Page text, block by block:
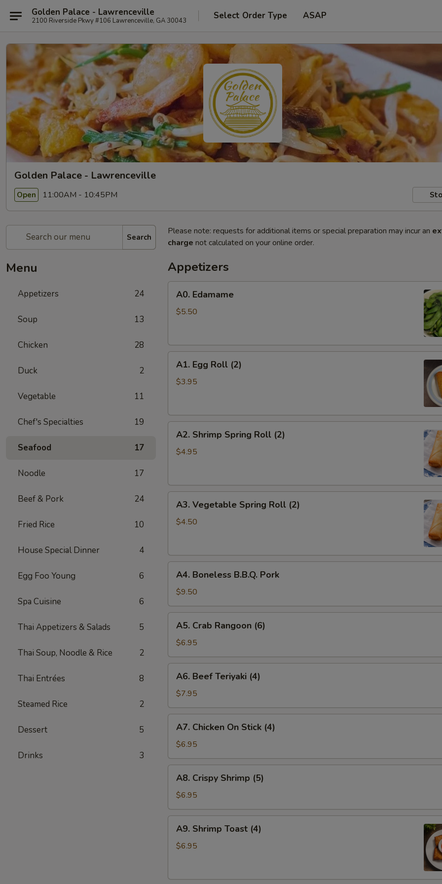
Golden Palace - Lawrenceville
2100 Riverside Pkwy #106 Lawrenceville, GA 30043 Select Order Type ASAP
Golden Palace - Lawrenceville
Open 11:00AM - 10:45PM
Search
Menu
Appetizers 24
Soup 13
Chicken 28
Duck 2
Vegetable 11
Chef's Specialties 19
Seafood 17
Noodle 17
Beef & Pork 24
Fried Rice 10
House Special Dinner 4
Egg Foo Young 6
Spa Cuisine 6
Thai Appetizers & Salads 5
Thai Soup, Noodle & Rice 2
Thai Entrées 8
Steamed Rice 2
Dessert 5
Drinks 3
Please note: requests for additional items or special preparation may incur an
charge not calculated on your online order.
Appetizers
Edamame
A0. Edamame
$5.50
Egg
Roll
A1. Egg Roll (2)
$3.95
Shrimp
Spring
A2. Shrimp Spring Roll (2)
$4.95
Vegetable
Spring
A3. Vegetable Spring Roll (2)
$4.50
Boneless
B.B.Q.
Pork
A4. Boneless B.B.Q. Pork
$9.50
Crab
Rangoon
(6)
A5. Crab Rangoon (6)
$6.95
Beef
Teriyaki
(4)
A6. Beef Teriyaki (4)
$7.95
Chicken
On
Stick
(4)
A7. Chicken On Stick (4)
$6.95
Crispy
Shrimp
(5)
A8. Crispy Shrimp (5)
$6.95
Shrimp
Toast
A9. Shrimp Toast (4)
$6.95